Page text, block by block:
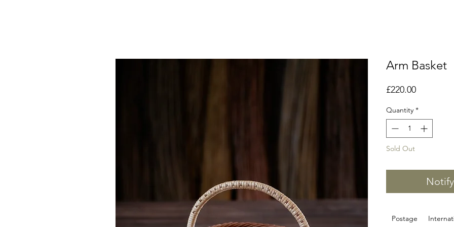
Arm Basket
£220.00Price
Quantity *
Sold Out
Postage